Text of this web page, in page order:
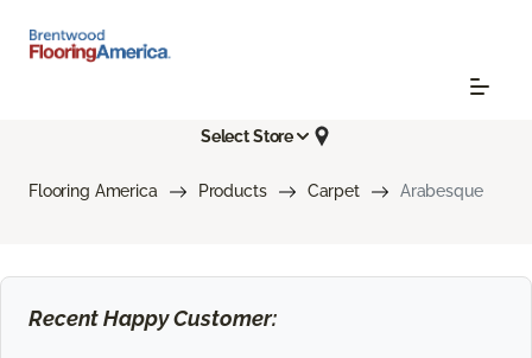
Select Store
Flooring America Products Carpet Arabesque
Recent Happy Customer: